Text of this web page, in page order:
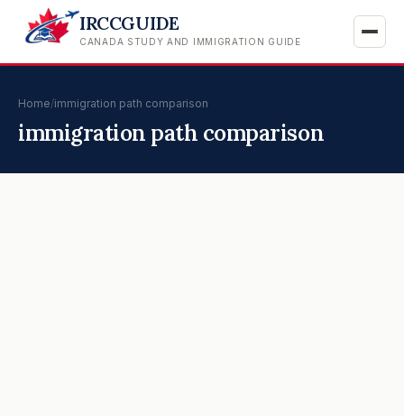
IRCCGUIDE
CANADA STUDY AND IMMIGRATION GUIDE
Home/immigration path comparison
immigration path comparison